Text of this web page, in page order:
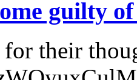
guilty
for their